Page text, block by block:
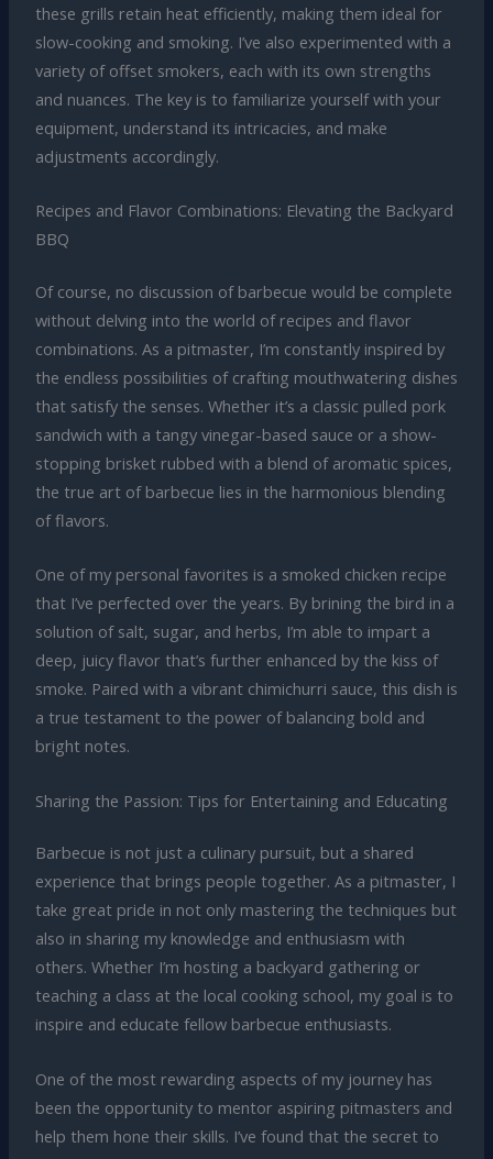
these grills retain heat efficiently, making them ideal for
slow-cooking and smoking. I’ve also experimented with a
variety of offset smokers, each with its own strengths
and nuances. The key is to familiarize yourself with your
equipment, understand its intricacies, and make
adjustments accordingly.
Recipes and Flavor Combinations: Elevating the Backyard
BBQ
Of course, no discussion of barbecue would be complete
without delving into the world of recipes and flavor
combinations. As a pitmaster, I’m constantly inspired by
the endless possibilities of crafting mouthwatering dishes
that satisfy the senses. Whether it’s a classic pulled pork
sandwich with a tangy vinegar-based sauce or a show-
stopping brisket rubbed with a blend of aromatic spices,
the true art of barbecue lies in the harmonious blending
of flavors.
One of my personal favorites is a smoked chicken recipe
that I’ve perfected over the years. By brining the bird in a
solution of salt, sugar, and herbs, I’m able to impart a
deep, juicy flavor that’s further enhanced by the kiss of
smoke. Paired with a vibrant chimichurri sauce, this dish is
a true testament to the power of balancing bold and
bright notes.
Sharing the Passion: Tips for Entertaining and Educating
Barbecue is not just a culinary pursuit, but a shared
experience that brings people together. As a pitmaster, I
take great pride in not only mastering the techniques but
also in sharing my knowledge and enthusiasm with
others. Whether I’m hosting a backyard gathering or
teaching a class at the local cooking school, my goal is to
inspire and educate fellow barbecue enthusiasts.
One of the most rewarding aspects of my journey has
been the opportunity to mentor aspiring pitmasters and
help them hone their skills. I’ve found that the secret to